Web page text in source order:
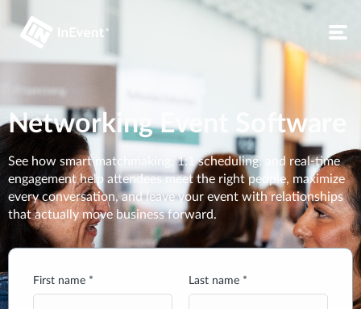
Networking Event Software
See how smart matchmaking, 1:1 scheduling, and real-time
engagement help attendees meet the right people, maximize
every conversation, and leave your event with relationships
that actually move business forward.
First name * Last name *